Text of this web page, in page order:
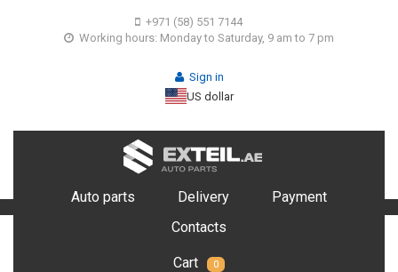
+971 (58) 551 7144
Working hours: Monday to Saturday, 9 am to 7 pm
Sign in
US dollar
Auto parts Delivery
Payment
Contacts
Cart 0